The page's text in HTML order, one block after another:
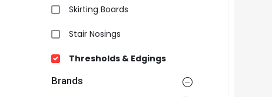
Skirting Boards
Stair Nosings
Thresholds & Edgings
Brands